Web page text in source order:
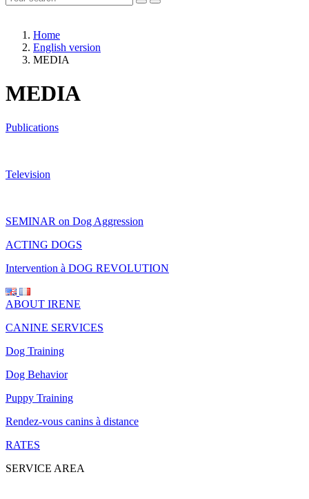
Home
English version
MEDIA
MEDIA
Publications
Television
SEMINAR on Dog Aggression
ACTING DOGS
Intervention à DOG REVOLUTION
ABOUT IRENE
CANINE SERVICES
Dog Training
Dog Behavior
Puppy Training
Rendez-vous canins à distance
RATES
SERVICE AREA